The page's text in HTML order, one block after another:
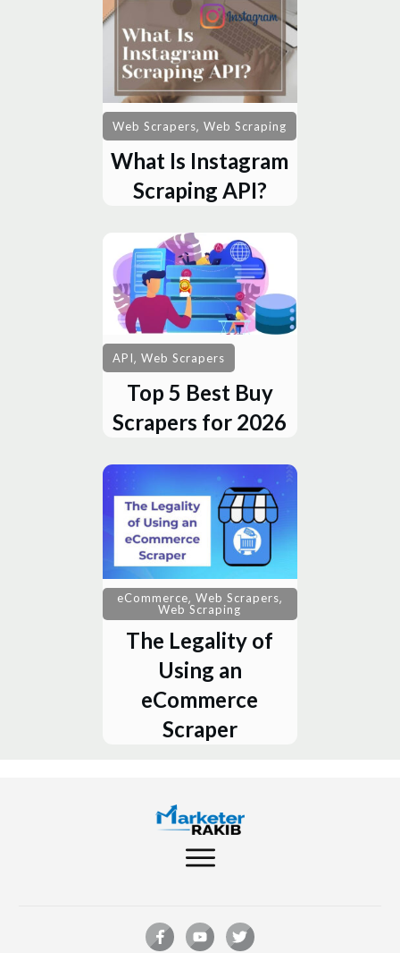
Web Scrapers, Web Scraping
What Is Instagram
Scraping API?
API, Web Scrapers
Top 5 Best Buy
Scrapers for 2026
eCommerce, Web Scrapers,
Web Scraping
The Legality of
Using an
eCommerce
Scraper